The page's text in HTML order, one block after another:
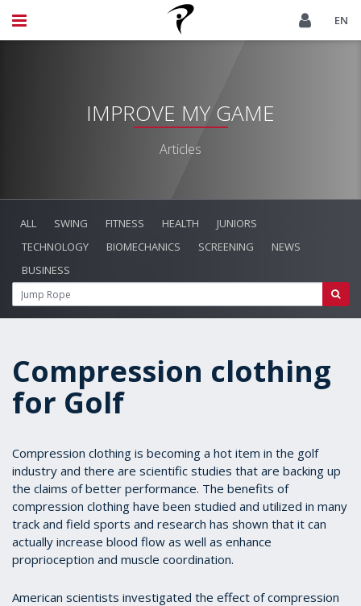
EN
IMPROVE MY GAME
Articles
ALL SWING FITNESS HEALTH
JUNIORS
TECHNOLOGY
BIOMECHANICS SCREENING
NEWS
BUSINESS
Compression clothing
for Golf
Compression clothing is becoming a hot item in the golf
industry and there are scientific studies that are backing up
the claims of better performance. The benefits of
compression clothing have been studied and utilized in many
track and field sports and research has shown that it can
actually increase blood flow as well as enhance
proprioception and muscle coordination.
American scientists investigated the effect of compression